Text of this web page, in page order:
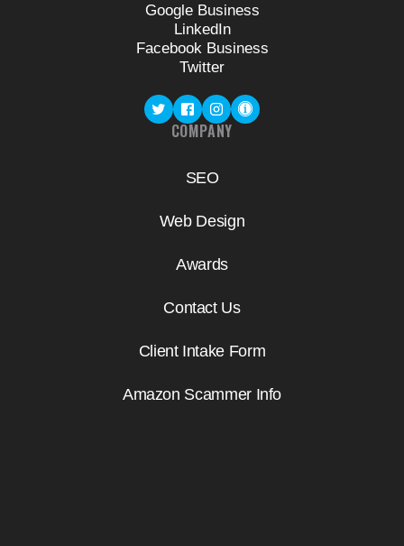
Google Business
LinkedIn
Facebook Business
Twitter
COMPANY
SEO
Web Design
Awards
Contact Us
Client Intake Form
Amazon Scammer Info